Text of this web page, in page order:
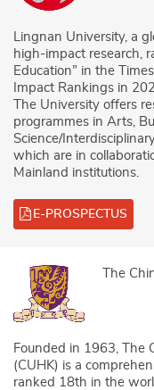
Lingnan University, a
high-impact research,
Education” in the
Impact Rankings in
The University offers
programmes in Arts,
Science/
which are in
Mainland institutions.
E-PROSPECTUS
The
Founded in 1963, The
(CUHK) is a
ranked 18th in the